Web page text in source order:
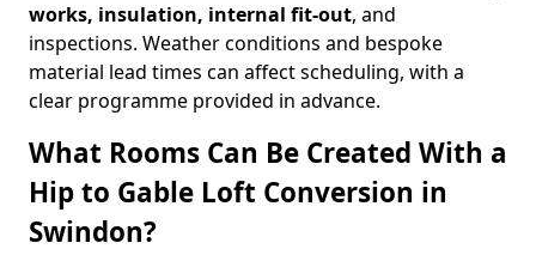
works, insulation, internal fit-out, and
inspections. Weather conditions and bespoke
material lead times can affect scheduling, with a
clear programme provided in advance.
What Rooms Can Be Created With a
Hip to Gable Loft Conversion in
Swindon?